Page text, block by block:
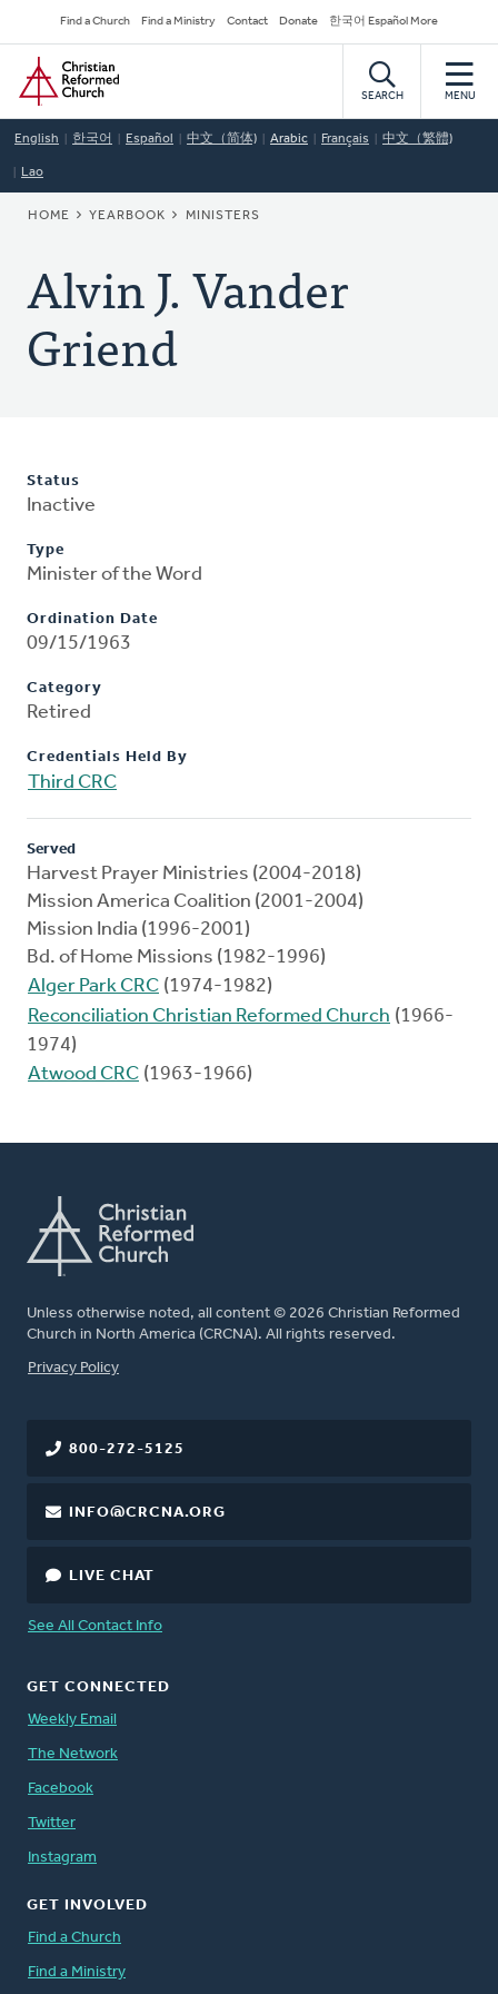
to
main
content
Secondary
Navigation
Find a Church Find a Ministry Contact Donate 한국어 Español More
Home
SEARCH MENU
English 한국어 Español 中文（简体) Arabic Français 中文（繁體)
Lao
BREADCRUMB
HOME YEARBOOK MINISTERS
Alvin J. Vander
Griend
Status
Inactive
Type
Minister of the Word
Ordination Date
09/15/1963
Category
Retired
Credentials Held By
Third CRC
Served
Harvest Prayer Ministries (2004-2018)
Mission America Coalition (2001-2004)
Mission India (1996-2001)
Bd. of Home Missions (1982-1996)
Alger Park CRC (1974-1982)
Reconciliation Christian Reformed Church (1966-
1974)
Atwood CRC (1963-1966)
Unless otherwise noted, all content © 2026 Christian Reformed
Church in North America (CRCNA). All rights reserved.
FOOTER
Privacy Policy
800-272-5125
INFO@CRCNA.ORG
LIVE CHAT
See All Contact Info
GET CONNECTED
Weekly Email
The Network
Facebook
Twitter
Instagram
GET INVOLVED
Find a Church
Find a Ministry